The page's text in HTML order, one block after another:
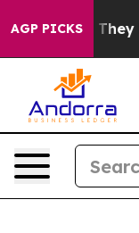
AGP PICKS
Proof They Exist